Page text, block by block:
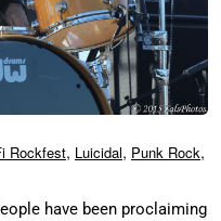
Rockfest, Luicidal, Punk Rock,
have been proclaiming